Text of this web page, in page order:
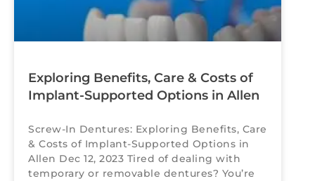
Exploring Benefits, Care & Costs of
Implant-Supported Options in Allen
Screw-In Dentures: Exploring Benefits, Care
& Costs of Implant-Supported Options in
Allen Dec 12, 2023 Tired of dealing with
temporary or removable dentures? You’re